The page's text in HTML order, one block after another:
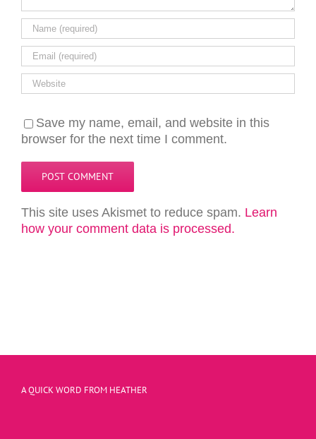
Save my name, email, and website in this
browser for the next time I comment.
This site uses Akismet to reduce spam. Learn
how your comment data is processed.
A QUICK WORD FROM HEATHER